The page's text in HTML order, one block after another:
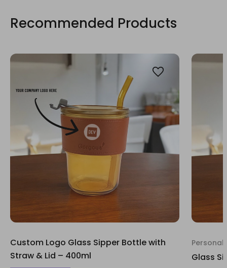
Recommended Products
Custom Logo Glass Sipper Bottle with
Straw & Lid – 400ml
Glass